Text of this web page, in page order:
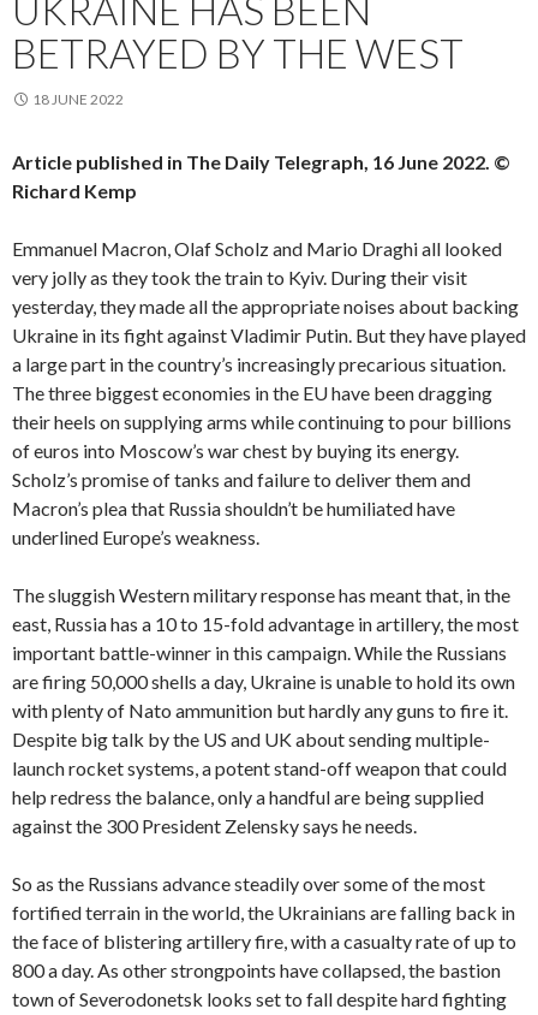
UKRAINE HAS BEEN
BETRAYED BY THE WEST
18 JUNE 2022
Article published in The Daily Telegraph, 16 June 2022. ©
Richard Kemp
Emmanuel Macron, Olaf Scholz and Mario Draghi all looked
very jolly as they took the train to Kyiv. During their visit
yesterday, they made all the appropriate noises about backing
Ukraine in its fight against Vladimir Putin. But they have played
a large part in the country’s increasingly precarious situation.
The three biggest economies in the EU have been dragging
their heels on supplying arms while continuing to pour billions
of euros into Moscow’s war chest by buying its energy.
Scholz’s promise of tanks and failure to deliver them and
Macron’s plea that Russia shouldn’t be humiliated have
underlined Europe’s weakness.
The sluggish Western military response has meant that, in the
east, Russia has a 10 to 15-fold advantage in artillery, the most
important battle-winner in this campaign. While the Russians
are firing 50,000 shells a day, Ukraine is unable to hold its own
with plenty of Nato ammunition but hardly any guns to fire it.
Despite big talk by the US and UK about sending multiple-
launch rocket systems, a potent stand-off weapon that could
help redress the balance, only a handful are being supplied
against the 300 President Zelensky says he needs.
So as the Russians advance steadily over some of the most
fortified terrain in the world, the Ukrainians are falling back in
the face of blistering artillery fire, with a casualty rate of up to
800 a day. As other strongpoints have collapsed, the bastion
town of Severodonetsk looks set to fall despite hard fighting